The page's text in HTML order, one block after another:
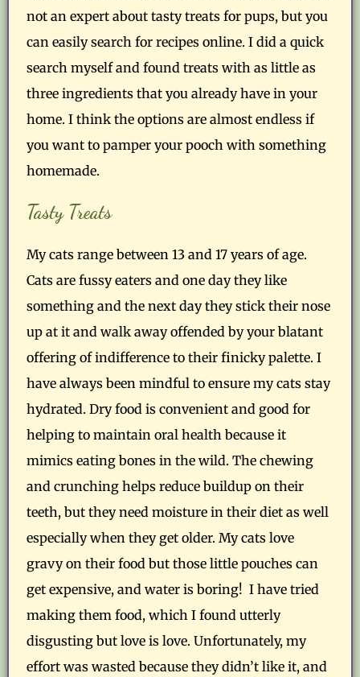
not an expert about tasty treats for pups, but you
can easily search for recipes online. I did a quick
search myself and found treats with as little as
three ingredients that you already have in your
home. I think the options are almost endless if
you want to pamper your pooch with something
homemade.
Tasty Treats
My cats range between 13 and 17 years of age.
Cats are fussy eaters and one day they like
something and the next day they stick their nose
up at it and walk away offended by your blatant
offering of indifference to their finicky palette. I
have always been mindful to ensure my cats stay
hydrated. Dry food is convenient and good for
helping to maintain oral health because it
mimics eating bones in the wild. The chewing
and crunching helps reduce buildup on their
teeth, but they need moisture in their diet as well
especially when they get older. My cats love
gravy on their food but those little pouches can
get expensive, and water is boring! I have tried
making them food, which I found utterly
disgusting but love is love. Unfortunately, my
effort was wasted because they didn’t like it, and